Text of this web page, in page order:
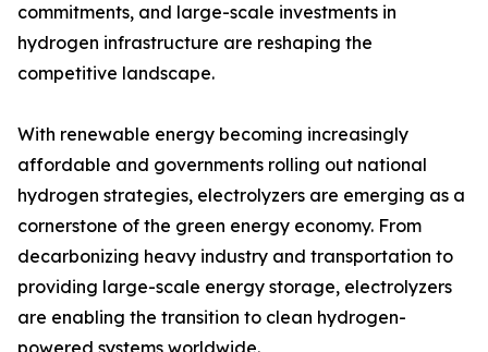
commitments, and large-scale investments in
hydrogen infrastructure are reshaping the
competitive landscape.
With renewable energy becoming increasingly
affordable and governments rolling out national
hydrogen strategies, electrolyzers are emerging as a
cornerstone of the green energy economy. From
decarbonizing heavy industry and transportation to
providing large-scale energy storage, electrolyzers
are enabling the transition to clean hydrogen-